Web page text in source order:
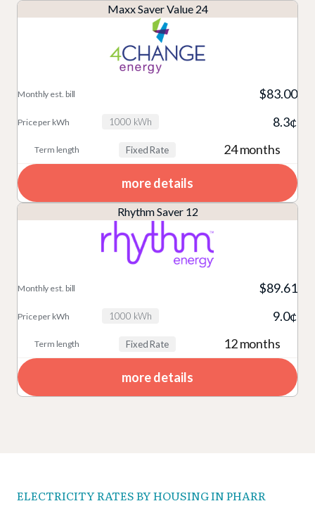
Maxx Saver Value 24
Fixed Rate 24 months
$83.00
1000 kWh 8.3¢
more details
Rhythm Saver 12
Fixed Rate 12 months
$89.61
1000 kWh 9.0¢
more details
ELECTRICITY RATES BY HOUSING IN PHARR